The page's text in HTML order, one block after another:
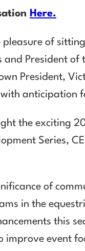
Here.
pleasure of
and President of
President,
anticipation
the exciting
Series,
of
in the
this
improve event